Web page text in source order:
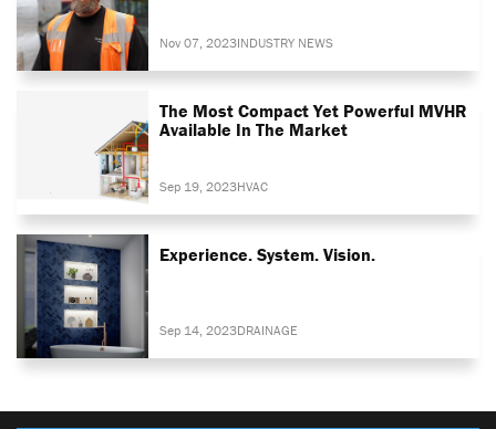
Nov 07, 2023INDUSTRY NEWS
The Most Compact Yet Powerful MVHR
Available In The Market
Sep 19, 2023HVAC
Experience. System. Vision.
Sep 14, 2023DRAINAGE